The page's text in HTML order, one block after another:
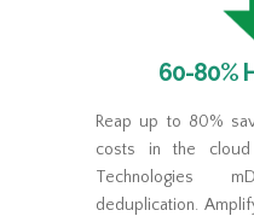
60-80%
Reap up to 80%
costs in the
Technologies
deduplication.